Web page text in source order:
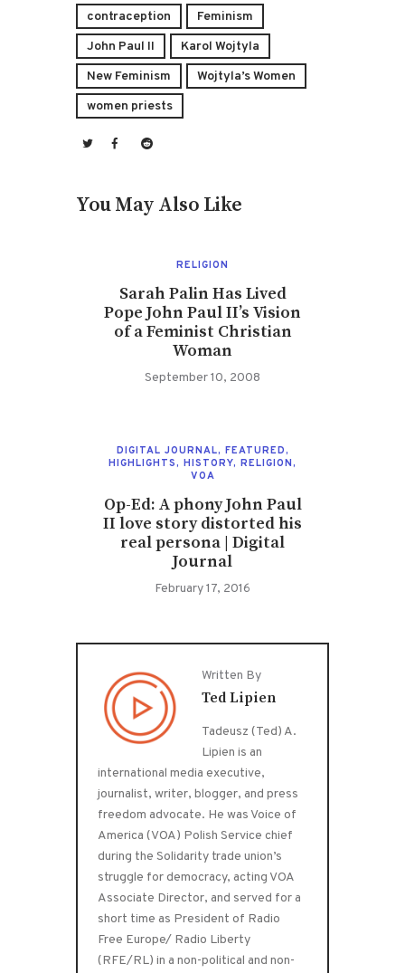
contraception
Feminism
John Paul II
Karol Wojtyla
New Feminism
Wojtyla’s Women
women priests
You May Also Like
RELIGION
Sarah Palin Has Lived
Pope John Paul II’s Vision
of a Feminist Christian
Woman
September 10, 2008
DIGITAL JOURNAL, FEATURED,
HIGHLIGHTS, HISTORY, RELIGION,
VOA
Op-Ed: A phony John Paul
II love story distorted his
real persona | Digital
Journal
February 17, 2016
Written By
Ted Lipien
Tadeusz (Ted) A.
Lipien is an
international media executive,
journalist, writer, blogger, and press
freedom advocate. He was Voice of
America (VOA) Polish Service chief
during the Solidarity trade union’s
struggle for democracy, acting VOA
Associate Director, and served for a
short time as President of Radio
Free Europe/ Radio Liberty
(RFE/RL) in a non-political and non-